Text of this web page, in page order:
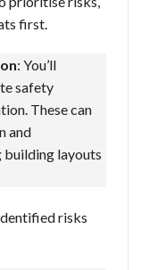
first.
: You’ll
safety
These can
and
building layouts
risks